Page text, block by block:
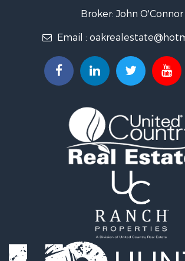
Recreational Property for Sale
Land for Sale
Timberland Property for Sale
Fishing for Sale
Recreational Property for Sale
Riverfront Property for Sale
Hunting for Sale
Businesses for Sale
Commercial Property for Sale
Commercial Property for Sale
Home in Town for Sale
Lakefront Property for Sale
Log Homes & Cabins for Sale
Broker: John O'Connor
Email :